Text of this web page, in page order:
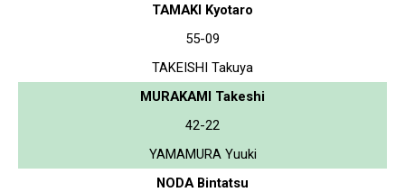
TAMAKI Kyotaro
55-09
TAKEISHI Takuya
MURAKAMI Takeshi
42-22
YAMAMURA Yuuki
NODA Bintatsu